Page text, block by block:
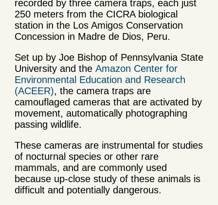
recorded by three camera traps, each just
250 meters from the CICRA biological
station in the Los Amigos Conservation
Concession in Madre de Dios, Peru.
Set up by Joe Bishop of Pennsylvania State
University and the Amazon Center for
Environmental Education and Research
(ACEER), the camera traps are
camouflaged cameras that are activated by
movement, automatically photographing
passing wildlife.
These cameras are instrumental for studies
of nocturnal species or other rare
mammals, and are commonly used
because up-close study of these animals is
difficult and potentially dangerous.